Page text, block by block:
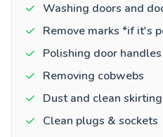
Washing doors and
Remove marks *if it's
Polishing door handles
Removing cobwebs
Dust and clean
Clean plugs & sockets